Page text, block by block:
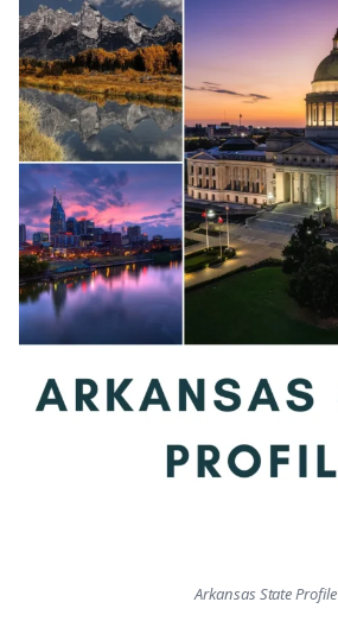
Arkansas State Profile